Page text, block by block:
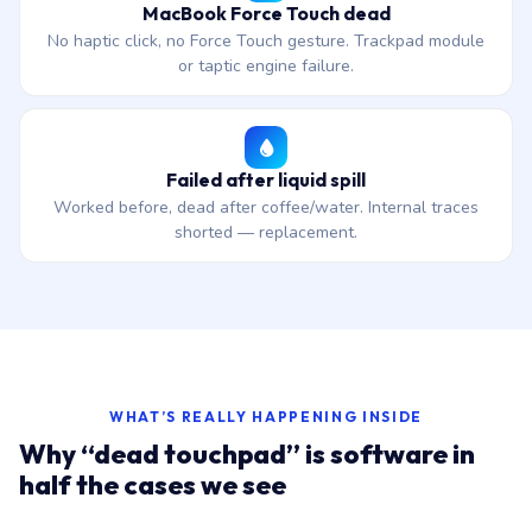
MacBook Force Touch dead
No haptic click, no Force Touch gesture. Trackpad module
or taptic engine failure.
Failed after liquid spill
Worked before, dead after coffee/water. Internal traces
shorted — replacement.
WHAT’S REALLY HAPPENING INSIDE
Why “dead touchpad” is software in
half the cases we see